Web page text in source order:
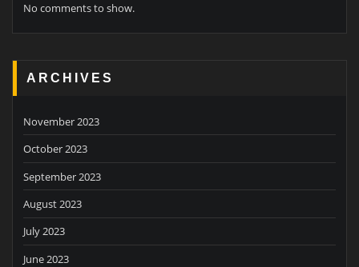
No comments to show.
ARCHIVES
November 2023
October 2023
September 2023
August 2023
July 2023
June 2023